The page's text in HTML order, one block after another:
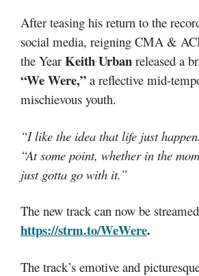
After teasing his return to the
social media, reigning CMA &
the Year Keith Urban released a
“We Were,” a reflective mid-
mischievous youth.
“I like the idea that life just
“At some point, whether in the
just gotta go with it.”
The new track can now be
https://strm.to/WeWere.
The track’s emotive and